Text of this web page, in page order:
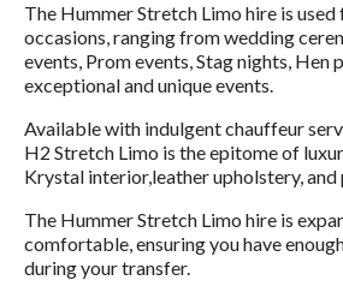
The Hummer Stretch Limo hire is
occasions, ranging from wedding
events, Prom events, Stag nights, Hen
exceptional and unique events.
Available with indulgent chauffeur
H2 Stretch Limo is the epitome of
Krystal interior,leather upholstery, and
The Hummer Stretch Limo hire is
comfortable, ensuring you have
during your transfer.